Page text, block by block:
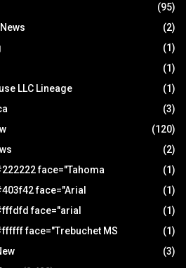
(95)
(2)
(1)
(1)
LLC Lineage
(1)
(3)
(120)
(2)
face="Tahoma
(1)
face="Arial
(1)
face="arial
(1)
face="Trebuchet MS
(1)
(3)